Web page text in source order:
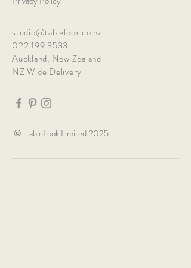
studio@tablelook.co.nz
022 199 3533
Auckland, New Zealand
NZ Wide Delivery
© TableLook Limited 2025